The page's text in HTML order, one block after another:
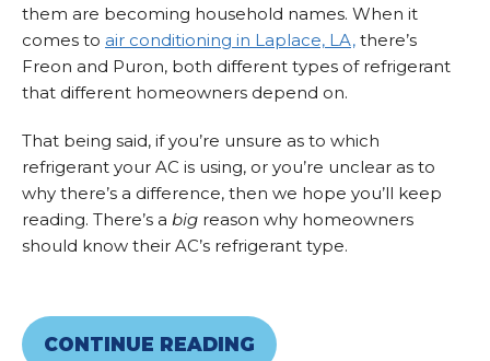
them are becoming household names. When it
comes to air conditioning in Laplace, LA, there’s
Freon and Puron, both different types of refrigerant
that different homeowners depend on.
That being said, if you’re unsure as to which
refrigerant your AC is using, or you’re unclear as to
why there’s a difference, then we hope you’ll keep
reading. There’s a big reason why homeowners
should know their AC’s refrigerant type.
CONTINUE READING